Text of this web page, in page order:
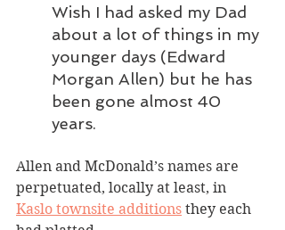
Wish I had asked my Dad
about a lot of things in my
younger days (Edward
Morgan Allen) but he has
been gone almost 40
years.
Allen and McDonald’s names are
perpetuated, locally at least, in
Kaslo townsite additions they each